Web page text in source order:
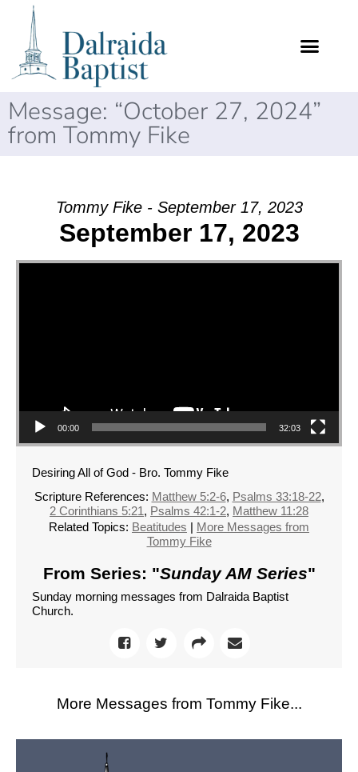
Message: “October 27, 2024”
from Tommy Fike
Tommy Fike - September 17, 2023
September 17, 2023
Video Player
00:00 32:03
Desiring All of God - Bro. Tommy Fike
Scripture References: Matthew 5:2-6, Psalms 33:18-22,
2 Corinthians 5:21, Psalms 42:1-2, Matthew 11:28
Related Topics: Beatitudes | More Messages from
Tommy Fike
From Series: "Sunday AM Series"
Sunday morning messages from Dalraida Baptist
Church.
More Messages from Tommy Fike...